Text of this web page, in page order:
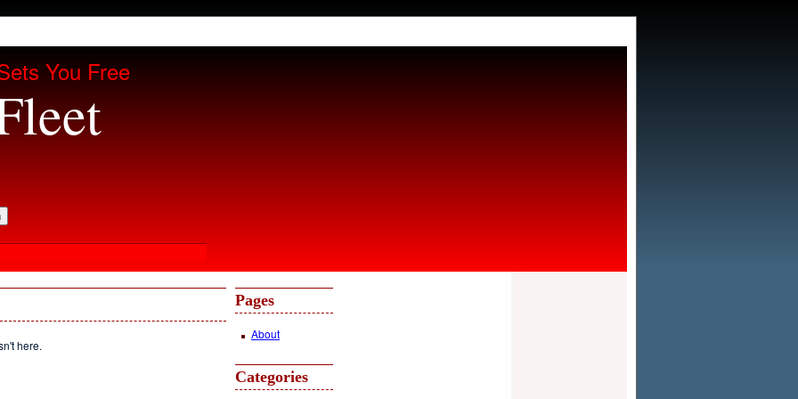
You Free
here.
Pages
About
Categories